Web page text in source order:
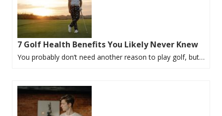
7 Golf Health Benefits You Likely Never Knew
You probably don’t need another reason to play golf, but…